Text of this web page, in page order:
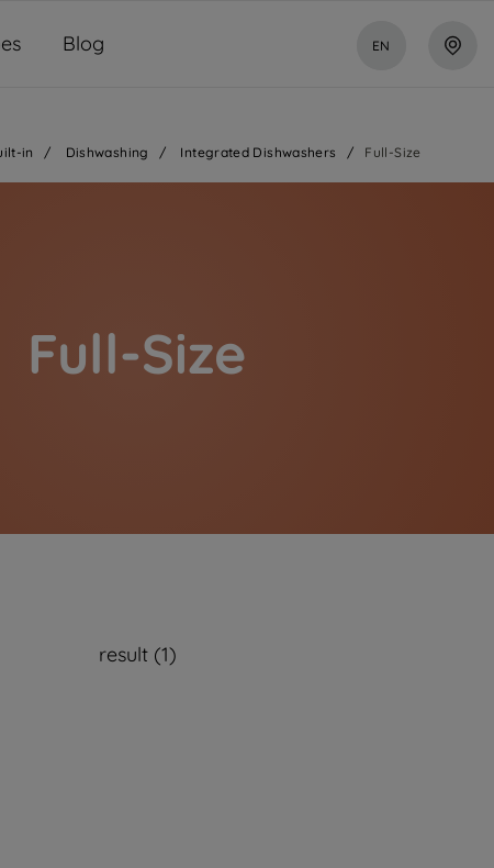
Blog EN
in / Dishwashing / Integrated Dishwashers / Full-Size
Full-Size
result (1)